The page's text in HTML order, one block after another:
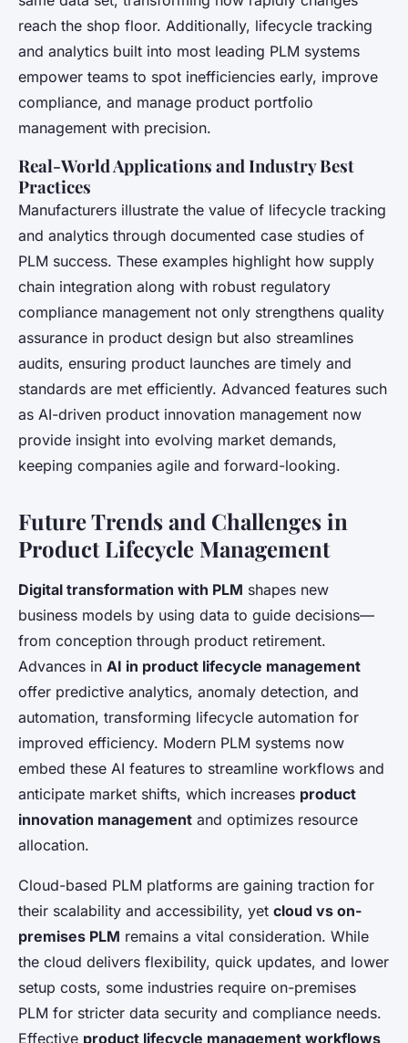
reach the shop floor. Additionally, lifecycle tracking
and analytics built into most leading PLM systems
empower teams to spot inefficiencies early, improve
compliance, and manage product portfolio
management with precision.
Real-World Applications and Industry Best
Practices
Manufacturers illustrate the value of lifecycle tracking
and analytics through documented case studies of
PLM success. These examples highlight how supply
chain integration along with robust regulatory
compliance management not only strengthens quality
assurance in product design but also streamlines
audits, ensuring product launches are timely and
standards are met efficiently. Advanced features such
as AI-driven product innovation management now
provide insight into evolving market demands,
keeping companies agile and forward-looking.
Future Trends and Challenges in
Product Lifecycle Management
Digital transformation with PLM shapes new
business models by using data to guide decisions—
from conception through product retirement.
Advances in AI in product lifecycle management
offer predictive analytics, anomaly detection, and
automation, transforming lifecycle automation for
improved efficiency. Modern PLM systems now
embed these AI features to streamline workflows and
anticipate market shifts, which increases product
innovation management and optimizes resource
allocation.
Cloud-based PLM platforms are gaining traction for
their scalability and accessibility, yet cloud vs on-
premises PLM remains a vital consideration. While
the cloud delivers flexibility, quick updates, and lower
setup costs, some industries require on-premises
PLM for stricter data security and compliance needs.
Effective product lifecycle management workflows